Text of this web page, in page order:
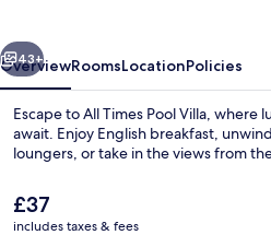
Next
43+
OverviewRoomsLocationPolicies
Escape to All Times Pool Villa, where
await. Enjoy English breakfast,
loungers, or take in the views from
The
current
£37
includes taxes & fees